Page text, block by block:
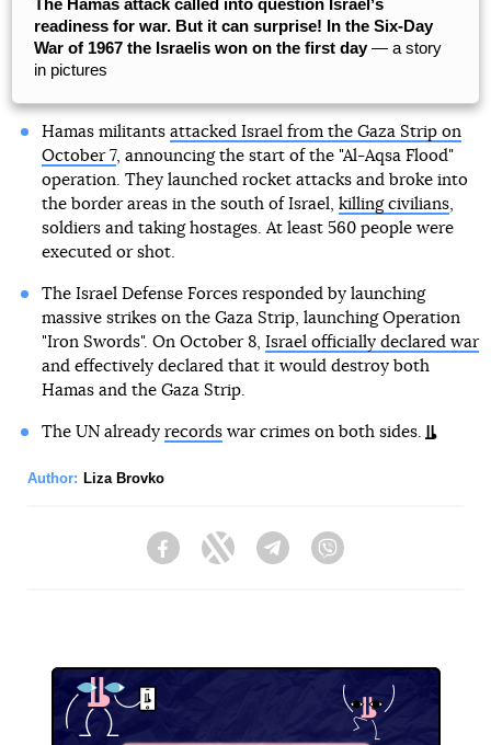
The Hamas attack called into question Israelʼs
readiness for war. But it can surprise! In the Six-Day
War of 1967 the Israelis won on the first day— a story
in pictures
Hamas militants attacked Israel from the Gaza Strip on
October 7, announcing the start of the "Al-Aqsa Flood"
operation. They launched rocket attacks and broke into
the border areas in the south of Israel, killing civilians,
soldiers and taking hostages. At least 560 people were
executed or shot.
The Israel Defense Forces responded by launching
massive strikes on the Gaza Strip, launching Operation
"Iron Swords". On October 8, Israel officially declared war
and effectively declared that it would destroy both
Hamas and the Gaza Strip.
The UN already recordswar crimes on both sides.
Author: Liza Brovko
FacebookTwitter Telegram